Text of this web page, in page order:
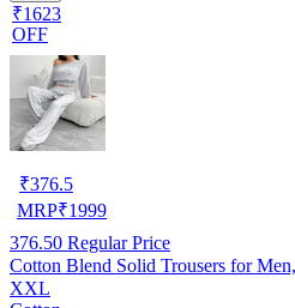
₹1623
OFF
₹376.5
MRP₹1999
376.50 Regular Price
Cotton Blend Solid Trousers for
XXL